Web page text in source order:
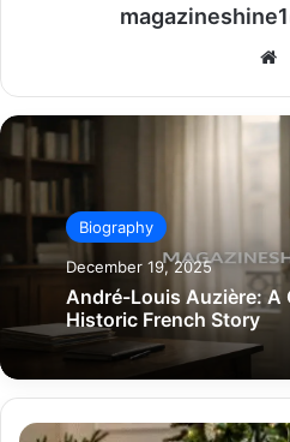
Biography
December 19, 2025
André-Louis Auzière: A
Historic French Story
Giveaways